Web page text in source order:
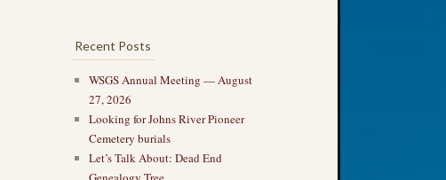
Recent Posts
WSGS Annual Meeting — August
27, 2026
Looking for Johns River Pioneer
Cemetery burials
Let’s Talk About: Dead End